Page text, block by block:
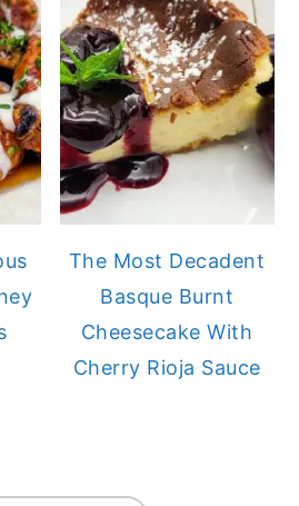
The Most Decadent
Basque Burnt
Cheesecake With
Cherry Rioja Sauce